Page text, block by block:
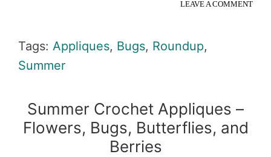
LEAVE A COMMENT
Tags: Appliques, Bugs, Roundup,
Summer
Summer Crochet Appliques –
Flowers, Bugs, Butterflies, and
Berries